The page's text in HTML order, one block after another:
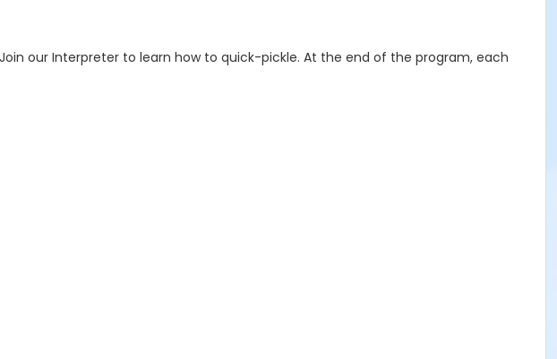
our Interpreter to learn how to quick-pickle. At the end of the program, each